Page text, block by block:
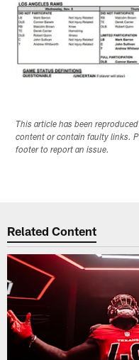
This article has been
content or contain faulty links.
footer to report an issue.
Related Content